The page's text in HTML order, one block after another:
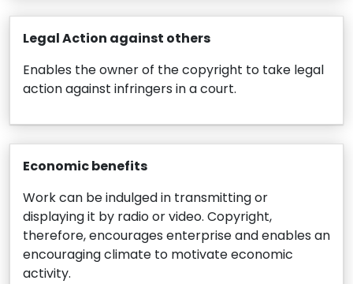
Legal Action against others
Enables the owner of the copyright to take legal
action against infringers in a court.
Economic benefits
Work can be indulged in transmitting or
displaying it by radio or video. Copyright,
therefore, encourages enterprise and enables an
encouraging climate to motivate economic
activity.